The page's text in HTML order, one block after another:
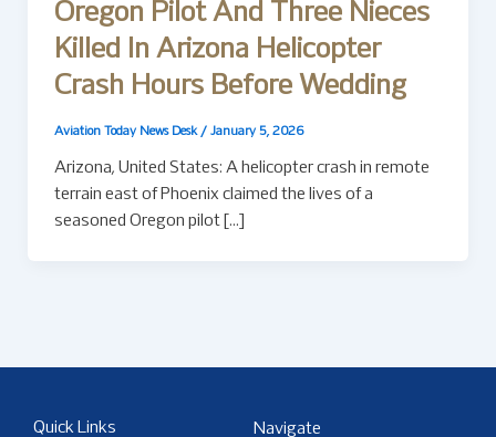
Oregon Pilot And Three Nieces
Killed In Arizona Helicopter
Crash Hours Before Wedding
Aviation Today News Desk / January 5, 2026
Arizona, United States: A helicopter crash in remote
terrain east of Phoenix claimed the lives of a
seasoned Oregon pilot […]
Quick Links Navigate